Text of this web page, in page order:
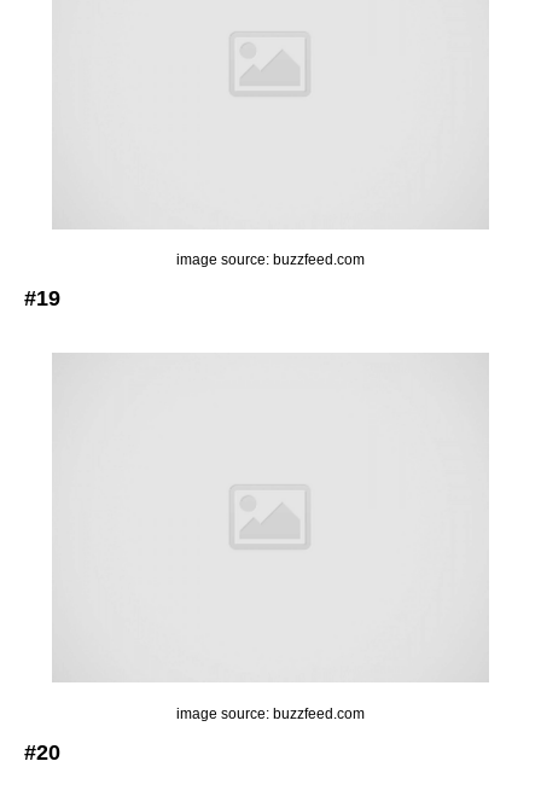
image source: buzzfeed.com
#19
image source: buzzfeed.com
#20